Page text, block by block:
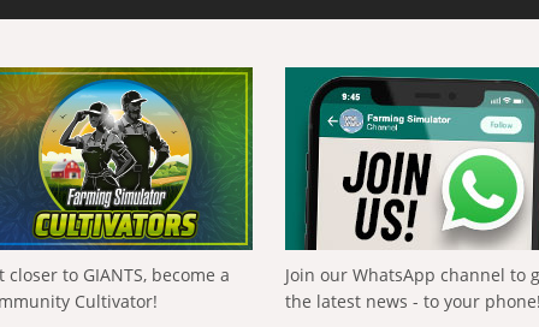
closer to GIANTS, become a
Cultivator!
Join our WhatsApp channel to
the latest news - to your